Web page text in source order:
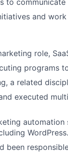
to
and
role,
programs
a related
executed
WordPress.
been